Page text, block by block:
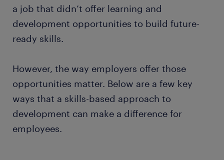
a job that didn’t offer learning and
development opportunities to build future-
ready skills.
However, the way employers offer those
opportunities matter. Below are a few key
ways that a skills-based approach to
development can make a difference for
employees.